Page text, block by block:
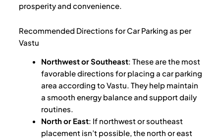
prosperity and convenience.
Recommended Directions for Car Parking as per
Vastu
Northwest or Southeast: These are the most
favorable directions for placing a car parking
area according to Vastu. They help maintain
a smooth energy balance and support daily
routines.
North or East: If northwest or southeast
placement isn’t possible, the north or east